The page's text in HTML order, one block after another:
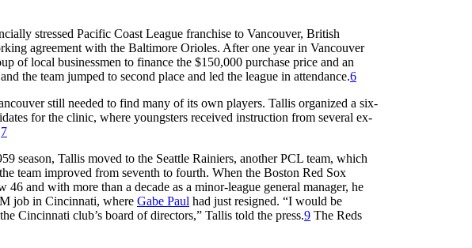
stressed Pacific Coast League franchise to Vancouver, British
agreement with the Baltimore Orioles. After one year in Vancouver
of local businessmen to finance the $150,000 purchase price and an
the team jumped to second place and led the league in attendance.6
still needed to find many of its own players. Tallis organized a six-
for the clinic, where youngsters received instruction from several ex-
7
season, Tallis moved to the Seattle Rainiers, another PCL team, which
team improved from seventh to fourth. When the Boston Red Sox
and with more than a decade as a minor-league general manager, he
job in Cincinnati, where Gabe Paul had just resigned. “I would be
Cincinnati club’s board of directors,” Tallis told the press.9 The Reds